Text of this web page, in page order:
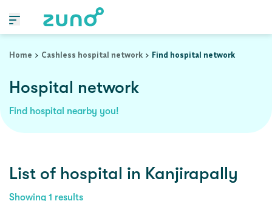
Home
Cashless hospital network Find hospital network
Hospital network
Find hospital nearby you!
List of hospital in Kanjirapally
Showing 1 results